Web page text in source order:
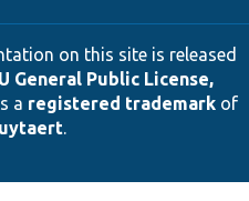
on this site is released
General Public License,
a registered trademarkof
.